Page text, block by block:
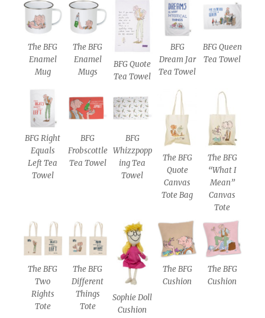
The BFG
Enamel
Mug
The BFG
Enamel
Mugs
BFG Quote
Tea Towel
BFG
Dream Jar
Tea Towel
BFG Queen
Tea Towel
BFG Right
Equals
Left Tea
Towel
BFG
Frobscottle
Tea Towel
BFG
Whizzpopp
ing Tea
Towel
The BFG
Quote
Canvas
Tote Bag
The BFG
“What I
Mean”
Canvas
Tote
The BFG
Two
Rights
Tote
The BFG
Different
Things
Tote
Sophie Doll
Cushion
The BFG
Cushion
The BFG
Cushion